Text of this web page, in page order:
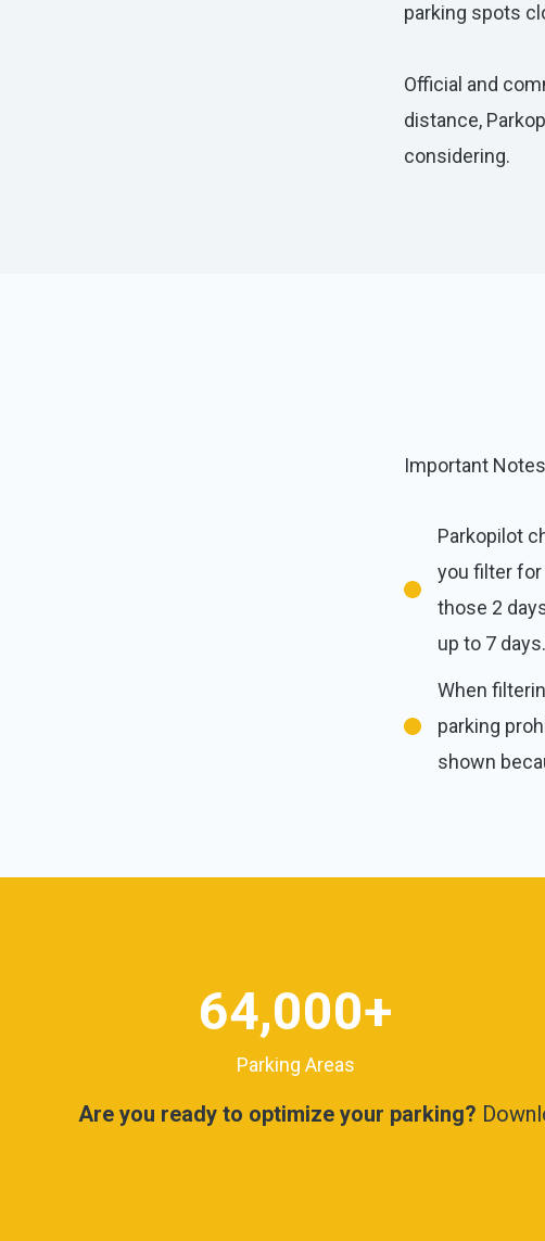
parking spots
Official and
distance,
considering.
Important Notes
Parkopilot
you filter
those 2
up to 7 days.
When
parking
shown
64,000+
Parking Areas
Are you ready to optimize your parking?